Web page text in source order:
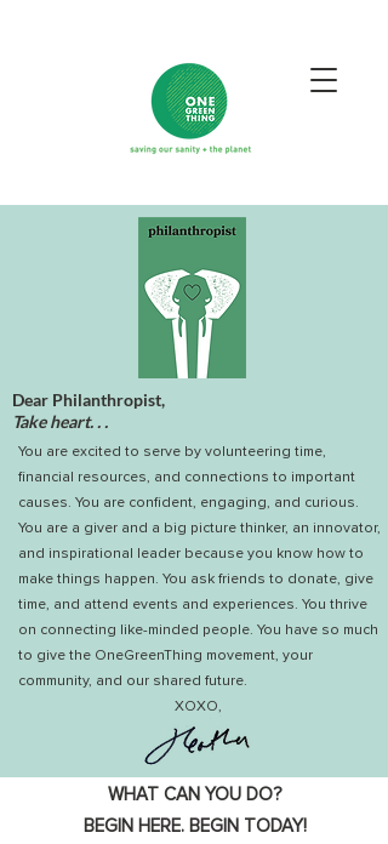
Dear Philanthropist,
Take heart. . .
You are excited to serve by volunteering time,
financial resources, and connections to important
causes. You are confident, engaging, and curious.
You are a giver and a big picture thinker, an innovator,
and inspirational leader because you know how to
make things happen. You ask friends to donate, give
time, and attend events and experiences. You thrive
on connecting like-minded people. You have so much
to give the OneGreenThing movement, your
community, and our shared future.
XOXO,
WHAT CAN YOU DO?
BEGIN HERE. BEGIN TODAY!